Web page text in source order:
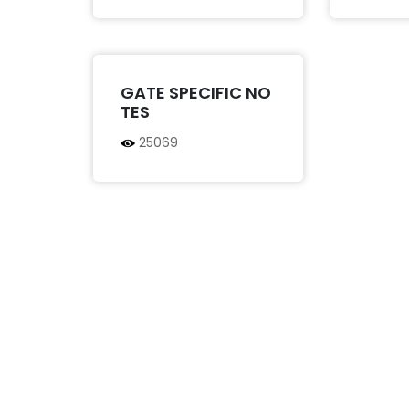
GATE SPECIFIC NO
TES
25069